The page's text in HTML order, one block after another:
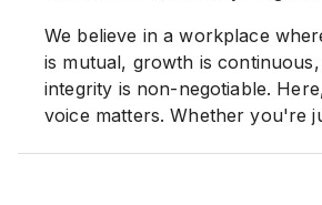
We believe in a workplace
is mutual, growth is
integrity is non-negotiable.
voice matters. Whether you're